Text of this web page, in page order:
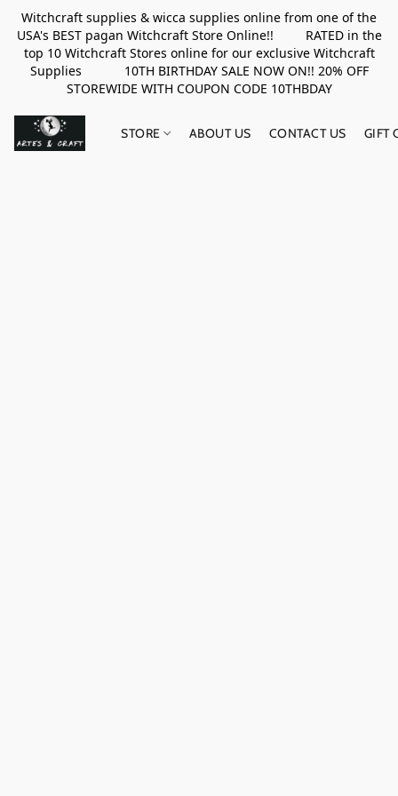
Witchcraft supplies & wicca supplies online from one of the
USA's BEST pagan Witchcraft Store Online!! RATED in the
top 10 Witchcraft Stores online for our exclusive Witchcraft
Supplies 10TH BIRTHDAY SALE NOW ON!! 20% OFF
STOREWIDE WITH COUPON CODE 10THBDAY
STORE ABOUT US CONTACT US GIFT